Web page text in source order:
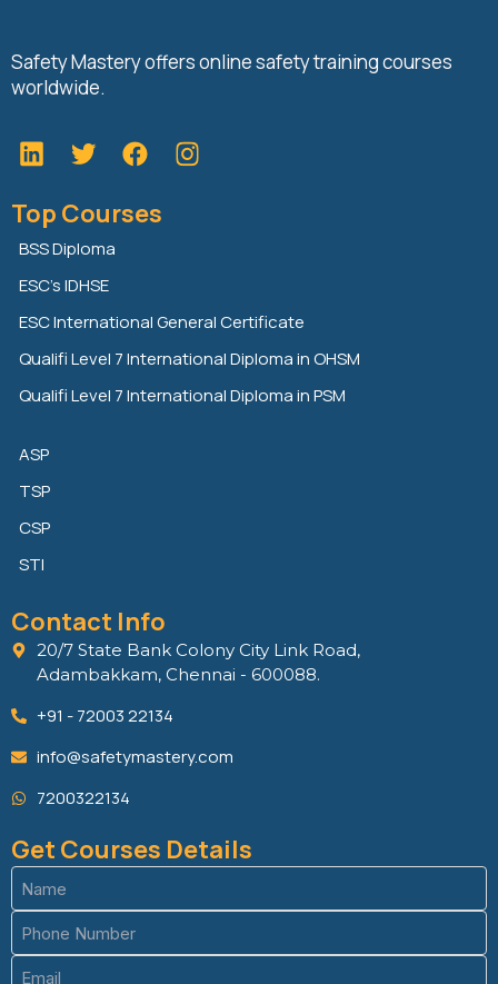
Safety Mastery offers online safety training courses
worldwide.
L
i
k
e
d
i
n
T
w
t
t
e
r
F
a
e
k
Top Courses
BSS Diploma
ESC’s IDHSE
ESC International General Certificate
Qualifi Level 7 International Diploma in OHSM
Qualifi Level 7 International Diploma in PSM
ASP
TSP
CSP
STI
Contact Info
20/7 State Bank Colony City Link Road,
Adambakkam, Chennai - 600088.
+91 - 72003 22134
info@safetymastery.com
7200322134
Get Courses Details
Name
(Required)
Phone
(Required)
Email